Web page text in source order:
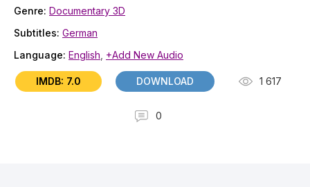
Genre: Documentary 3D
Subtitles: German
Language: English +Add New Audio
IMDB: 7.0 DOWNLOAD 1 617
0